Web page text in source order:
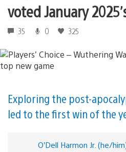
voted January
35 0 325
Exploring the post-
led to the first win of the
O’Dell Harmon Jr. (he/